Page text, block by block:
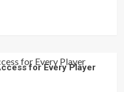
for Every Player